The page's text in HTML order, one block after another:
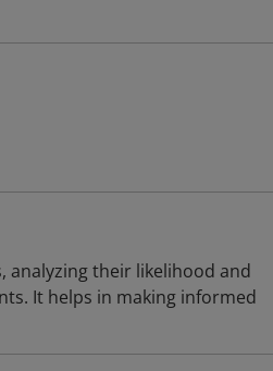
analyzing their likelihood and
It helps in making informed